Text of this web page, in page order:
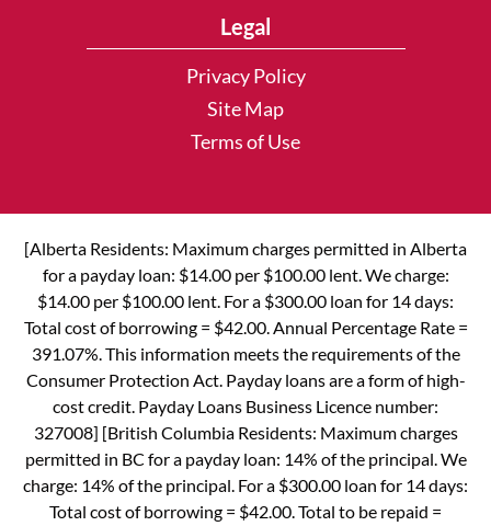
Legal
Privacy Policy
Site Map
Terms of Use
[Alberta Residents: Maximum charges permitted in Alberta
for a payday loan: $14.00 per $100.00 lent. We charge:
$14.00 per $100.00 lent. For a $300.00 loan for 14 days:
Total cost of borrowing = $42.00. Annual Percentage Rate =
391.07%. This information meets the requirements of the
Consumer Protection Act. Payday loans are a form of high-
cost credit. Payday Loans Business Licence number:
327008] [British Columbia Residents: Maximum charges
permitted in BC for a payday loan: 14% of the principal. We
charge: 14% of the principal. For a $300.00 loan for 14 days:
Total cost of borrowing = $42.00. Total to be repaid =